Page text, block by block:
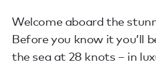
Welcome aboard the
Before you know it you’ll
the sea at 28 knots – in